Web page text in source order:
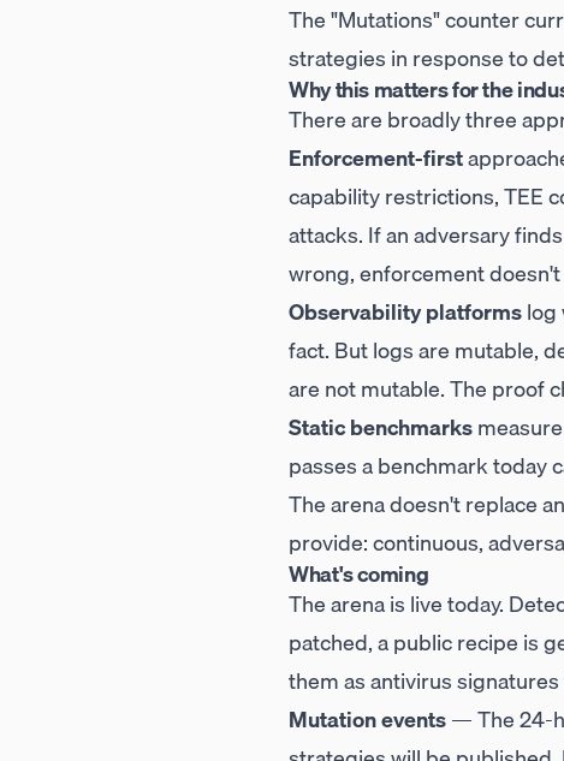
The "Mutations" counter
strategies in response to
Why this matters for the
There are broadly three
Enforcement-first
capability restrictions, TEE
attacks. If an adversary
wrong, enforcement
Observability platformslog
fact. But logs are mutable,
are not mutable. The proof
Static benchmarks
passes a benchmark today
The arena doesn't replace
provide: continuous,
What's coming
The arena is live today.
patched, a public recipe is
them as antivirus
Mutation events— The 24-